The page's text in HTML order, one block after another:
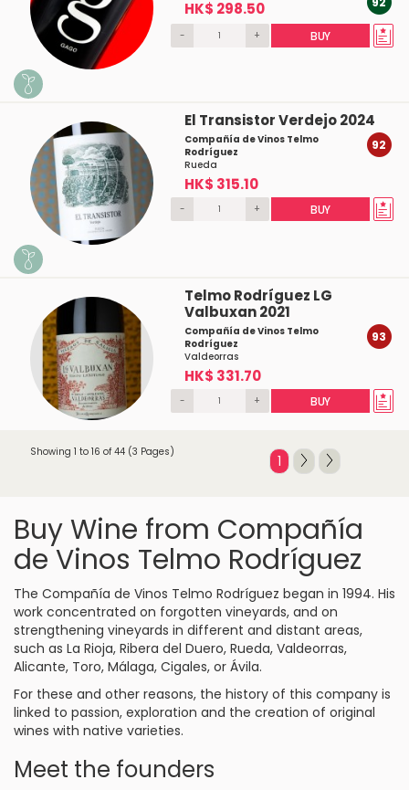
HK$ 298.50
- + BUY
El Transistor Verdejo 2024
Compañía de Vinos Telmo
Rodríguez
Rueda
HK$ 315.10
92
- + BUY
Telmo Rodríguez LG
Valbuxan 2021
Compañía de Vinos Telmo
Rodríguez
Valdeorras
HK$ 331.70
93
- + BUY
Showing 1 to 16 of 44 (3 Pages)
1
Buy Wine from Compañía
de Vinos Telmo Rodríguez
The Compañía de Vinos Telmo Rodríguez began in 1994. His
work concentrated on forgotten vineyards, and on
strengthening vineyards in different and distant areas,
such as La Rioja, Ribera del Duero, Rueda, Valdeorras,
Alicante, Toro, Málaga, Cigales, or Ávila.
For these and other reasons, the history of this company is
linked to passion, exploration and the creation of original
wines with native varieties.
Meet the founders